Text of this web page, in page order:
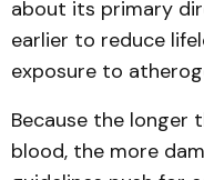
about its primary
earlier to reduce
exposure to
Because the longer
blood, the more